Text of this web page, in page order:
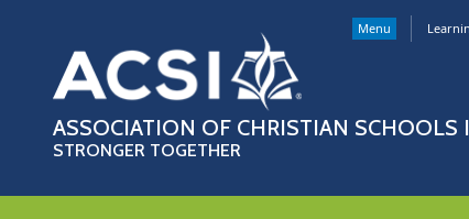
ASSOCIATION OF CHRISTIAN SCHOOLS
STRONGER TOGETHER
Menu